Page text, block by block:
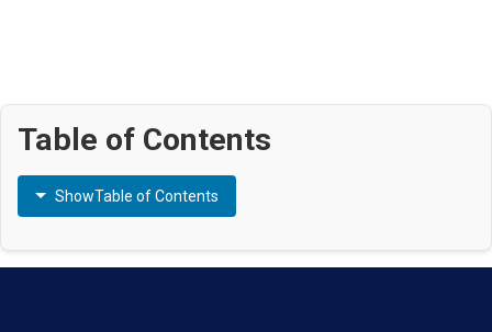
Table of Contents
ShowTable of Contents